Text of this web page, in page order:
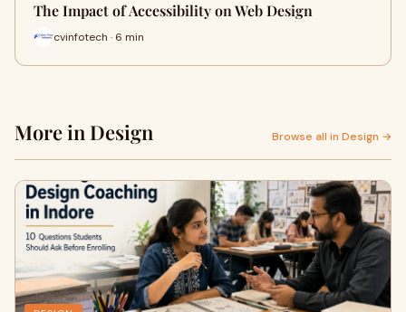
The Impact of Accessibility on Web Design
cvinfotech · 6 min
More in Design Browse all in Design →